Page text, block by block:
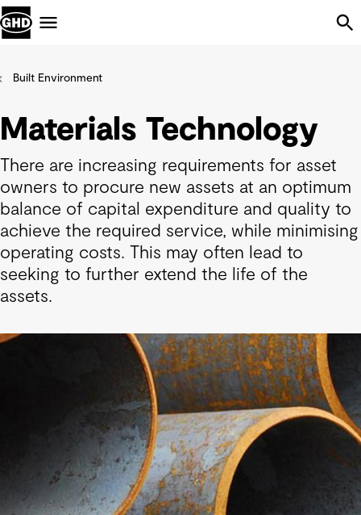
Built Environment
Materials Technology
There are increasing requirements for asset
owners to procure new assets at an optimum
balance of capital expenditure and quality to
achieve the required service, while minimising
operating costs. This may often lead to
seeking to further extend the life of the
assets.